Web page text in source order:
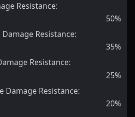
Resistance:
50%
Resistance:
35%
Resistance:
25%
Damage Resistance:
20%